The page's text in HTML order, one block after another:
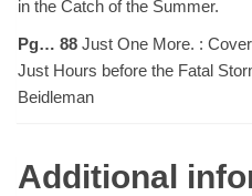
in the Catch of the Summer.
Pg… 88 Just One More. :
Just Hours before the Fatal
Beidleman
Additional